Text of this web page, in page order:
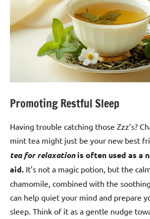
Promoting Restful Sleep
Having trouble catching those Zzz’s?
mint tea might just be your new best
tea for relaxationis often used as a
aid. It’s not a magic potion, but the
chamomile, combined with the
can help quiet your mind and prepare
sleep. Think of it as a gentle nudge